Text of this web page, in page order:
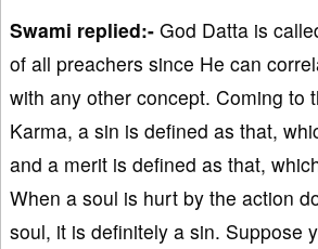
Swami replied:- God Datta is
of all preachers since He can
with any other concept. Coming to
Karma, a sin is defined as that,
and a merit is defined as that,
When a soul is hurt by the action
soul, it is definitely a sin. Suppose